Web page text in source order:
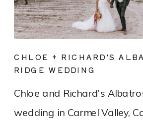
Chloe and Richard’s
wedding in Carmel Valley,
CHLOE + RICHARD’S
RIDGE WEDDING